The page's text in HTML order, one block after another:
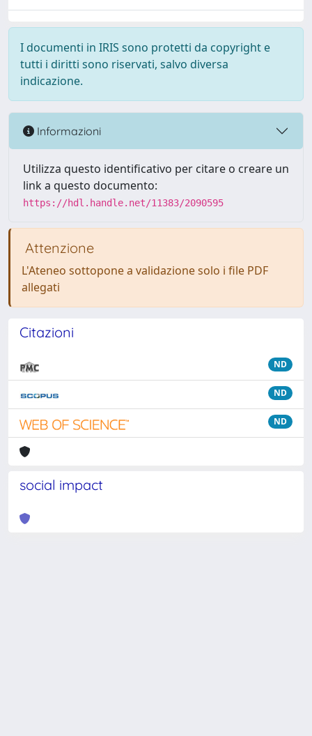
I documenti in IRIS sono protetti da copyright e
tutti i diritti sono riservati, salvo diversa
indicazione.
Informazioni
Utilizza questo identificativo per citare o creare un
link a questo documento:
https://hdl.handle.net/11383/2090595
Attenzione
L'Ateneo sottopone a validazione solo i file PDF
allegati
Citazioni
ND
ND
ND
social impact